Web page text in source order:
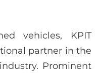
vehicles, KPIT
partner in the
Prominent